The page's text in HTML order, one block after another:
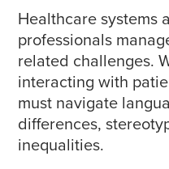
Healthcare systems
professionals
related challenges.
interacting with
must navigate
differences,
inequalities.